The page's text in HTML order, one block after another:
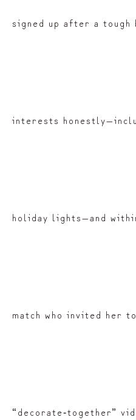
signed up after a
interests
holiday lights—and
match who invited her
“decorate‑together”